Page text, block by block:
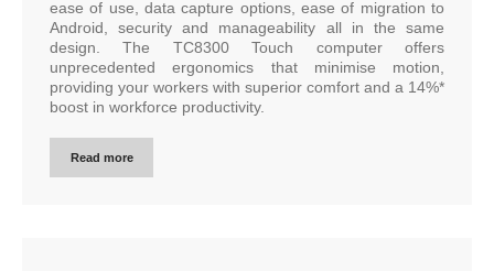
ease of use, data capture options, ease of migration to
Android, security and manageability all in the same
design. The TC8300 Touch computer offers
unprecedented ergonomics that minimise motion,
providing your workers with superior comfort and a 14%*
boost in workforce productivity.
Read more